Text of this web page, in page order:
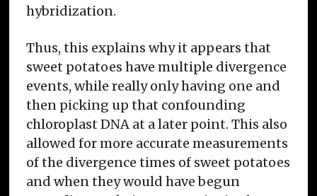
hybridization.
Thus, this explains why it appears that
sweet potatoes have multiple divergence
events, while really only having one and
then picking up that confounding
chloroplast DNA at a later point. This also
allowed for more accurate measurements
of the divergence times of sweet potatoes
and when they would have begun